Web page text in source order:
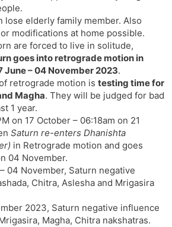
lose elderly family member. Also
modifications at home possible.
are forced to live in solitude,
goes into retrograde motion in
June – 04 November 2023.
retrograde motion is testing time for
Magha. They will be judged for bad
1 year.
on 17 October – 06:18am on 21
Saturn re-enters Dhanishta
in Retrograde motion and goes
04 November.
04 November, Saturn negative
Chitra, Aslesha and Mrigasira
2023, Saturn negative influence
Magha, Chitra nakshatras.